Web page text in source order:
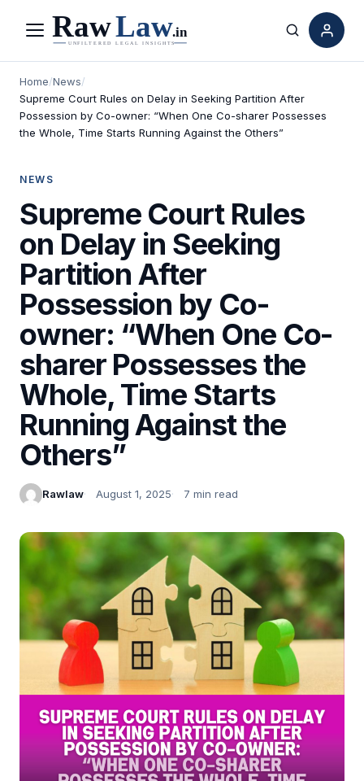
Menu Search
Home/News/
Supreme Court Rules on Delay in Seeking Partition After
Possession by Co-owner: “When One Co-sharer Possesses
the Whole, Time Starts Running Against the Others”
NEWS
Supreme Court Rules
on Delay in Seeking
Partition After
Possession by Co-
owner: “When One Co-
sharer Possesses the
Whole, Time Starts
Running Against the
Others”
Rawlaw August 1, 2025 7 min read